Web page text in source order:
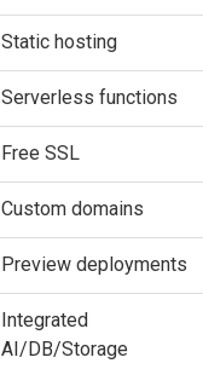
Static hosting
Serverless functions
Free SSL
Custom domains
Preview deployments
Integrated
AI/DB/Storage